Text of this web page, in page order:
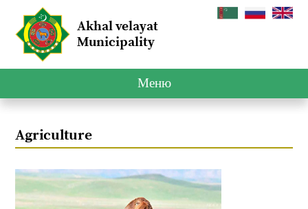
Akhal velayat
Municipality
Меню
Agriculture